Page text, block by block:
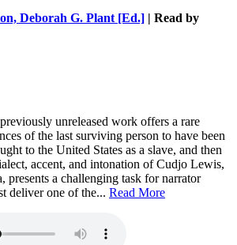
Deborah G. Plant [Ed.]
| Read by
unreleased work offers a rare
of the last surviving person to have been
to the United States as a slave, and then
accent, and intonation of Cudjo Lewis,
presents a challenging task for narrator
deliver one of the... Read More